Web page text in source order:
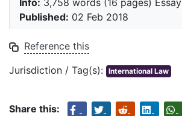
Info: 3,758 words (16 pages) Essay
Published: 02 Feb 2018
Reference this
Jurisdiction / Tag(s): International Law
Share this: